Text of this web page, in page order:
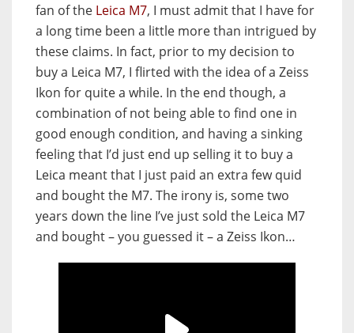
fan of the Leica M7, I must admit that I have for
a long time been a little more than intrigued by
these claims. In fact, prior to my decision to
buy a Leica M7, I flirted with the idea of a Zeiss
Ikon for quite a while. In the end though, a
combination of not being able to find one in
good enough condition, and having a sinking
feeling that I’d just end up selling it to buy a
Leica meant that I just paid an extra few quid
and bought the M7. The irony is, some two
years down the line I’ve just sold the Leica M7
and bought – you guessed it – a Zeiss Ikon…